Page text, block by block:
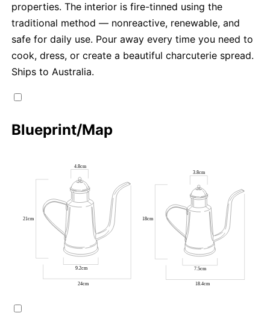
properties. The interior is fire-tinned using the
traditional method — nonreactive, renewable, and
safe for daily use. Pour away every time you need to
cook, dress, or create a beautiful charcuterie spread.
Ships to Australia.
Blueprint/Map